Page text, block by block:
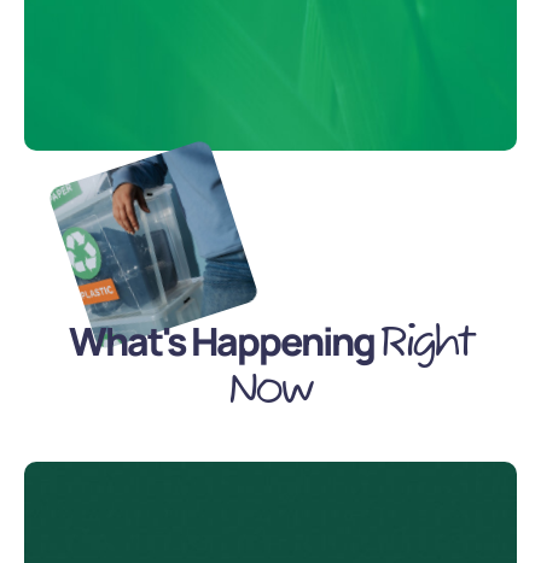
What's HappeningRight
Now